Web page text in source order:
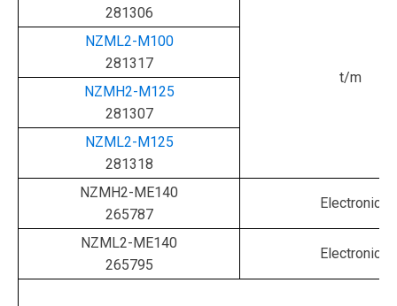
281306
t/m
NZML2-M100
281317
NZMH2-M125
281307
NZML2-M125
281318
NZMH2-ME140
265787
Electronic
NZML2-ME140
265795
Electronic